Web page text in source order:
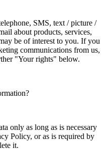
SMS, text / picture /
about products, services,
be of interest to you. If you
communications from us,
"Your rights" below.
only as long as is necessary
Policy, or as is required by
it.